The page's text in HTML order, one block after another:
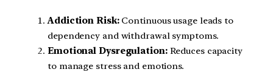
Addiction Risk:Continuous usage leads to
dependency and withdrawal symptoms.
Emotional Dysregulation:Reduces capacity
to manage stress and emotions.